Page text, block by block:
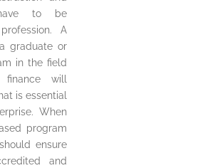
to be
A
graduate or
in the field
will
is essential
When
program
ensure
and